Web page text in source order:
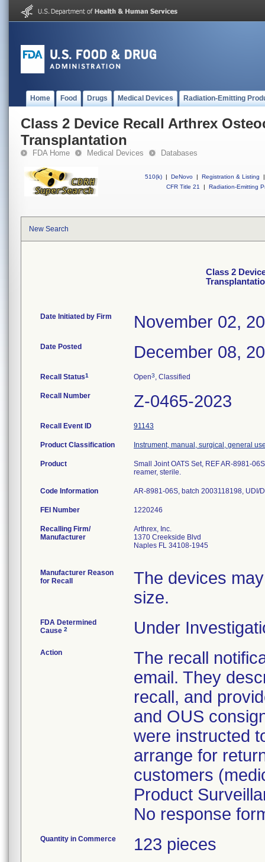
Home Food Drugs Medical Devices Radiation-Emitting
Class 2 Device Recall Arthrex
Transplantation
FDA Home Medical Devices Databases
510(k) | DeNovo | Registration & Listing
|
CFR Title 21
| Radiation-Emitting
New Search
Class 2
Date Initiated by Firm November 02,
Date Posted December 08,
Recall Status1 Open3, Classified
Recall Number Z-0465-2023
Recall Event ID 91143
Product Classification Instrument, manual, surgical, general
Product
Small Joint OATS Set, REF AR-8981-
reamer, sterile.
Code Information AR-8981-06S, batch 2003118198, UDI/
FEI Number
Recalling Firm/
Manufacturer
Arthrex, Inc.
1370 Creekside Blvd
Naples FL 34108-1945
Manufacturer Reason
for Recall
The devices
size.
FDA Determined
Cause 2 Under
Action
The recall
email. They
recall, and
and OUS
were instructed
arrange for
customers
Product
No response
Quantity in Commerce 123 pieces